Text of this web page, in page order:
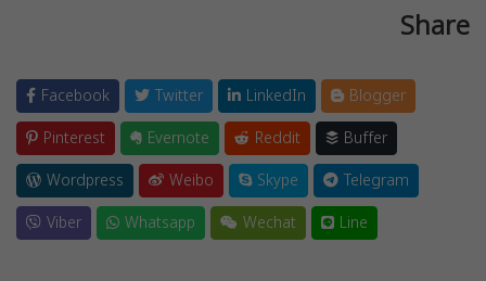
Share
Facebook Twitter LinkedIn
Blogger
Pinterest
Evernote Reddit
Buffer
Wordpress
Weibo Skype
Telegram
Viber
Whatsapp Wechat Line